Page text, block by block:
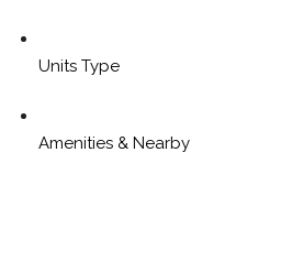
Units Type
Amenities & Nearby